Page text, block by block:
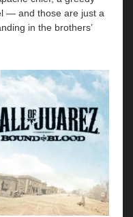
— and those are just a
in the brothers’